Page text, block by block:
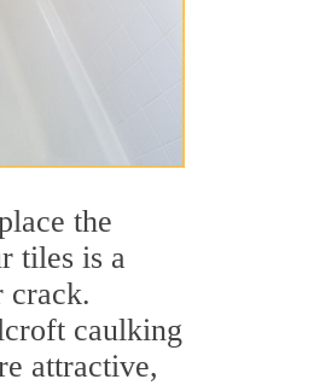
the
tiles is a
crack.
caulking
attractive,